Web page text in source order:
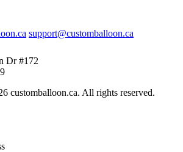
support@customballoon.ca
Dr #172
customballoon.ca. All rights reserved.